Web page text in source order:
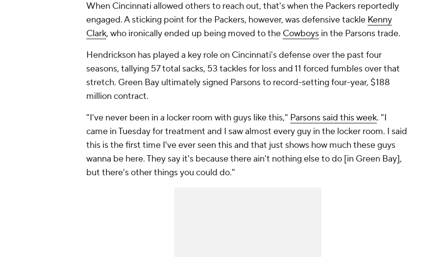
When Cincinnati allowed others to reach out, that's when the Packers reportedly
engaged. A sticking point for the Packers, however, was defensive tackle Kenny
Clark, who ironically ended up being moved to the Cowboys in the Parsons trade.
Hendrickson has played a key role on Cincinnati's defense over the past four
seasons, tallying 57 total sacks, 53 tackles for loss and 11 forced fumbles over that
stretch. Green Bay ultimately signed Parsons to record-setting four-year, $188
million contract.
"I've never been in a locker room with guys like this," Parsons said this week. "I
came in Tuesday for treatment and I saw almost every guy in the locker room. I said
this is the first time I've ever seen this and that just shows how much these guys
wanna be here. They say it's because there ain't nothing else to do [in Green Bay],
but there's other things you could do."